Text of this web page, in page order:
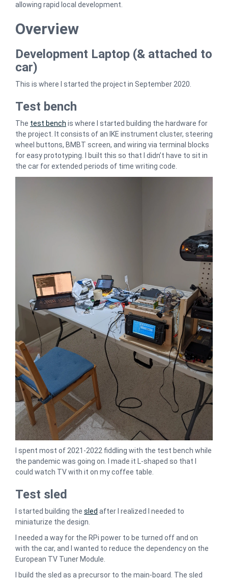
allowing rapid local development.
Overview
Development Laptop (& attached to
car)
This is where I started the project in September 2020.
Test bench
The test bench is where I started building the hardware for
the project. It consists of an IKE instrument cluster, steering
wheel buttons, BMBT screen, and wiring via terminal blocks
for easy prototyping. I built this so that I didn’t have to sit in
the car for extended periods of time writing code.
I spent most of 2021-2022 fiddling with the test bench while
the pandemic was going on. I made it L-shaped so that I
could watch TV with it on my coffee table.
Test sled
I started building the sled after I realized I needed to
miniaturize the design.
I needed a way for the RPi power to be turned off and on
with the car, and I wanted to reduce the dependency on the
European TV Tuner Module.
I build the sled as a precursor to the main-board. The sled